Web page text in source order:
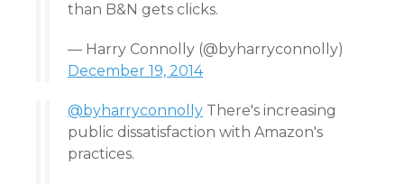
than B&N gets clicks.
— Harry Connolly (@byharryconnolly)
December 19, 2014
@byharryconnolly There's increasing
public dissatisfaction with Amazon's
practices.